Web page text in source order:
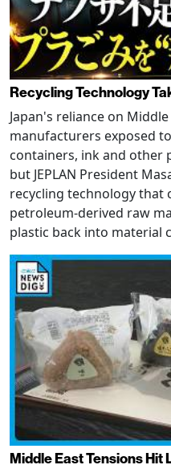
Recycling Technology
Japan's reliance on
manufacturers exposed
containers, ink and other
but JEPLAN President
recycling technology that
petroleum-derived raw
plastic back into material
Middle East Tensions Hit